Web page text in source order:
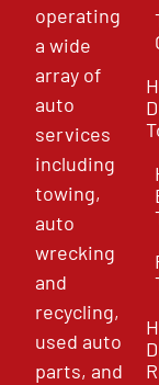
operating
a wide
array of
auto
services
including
towing,
auto
wrecking
and
recycling,
used auto
parts, and